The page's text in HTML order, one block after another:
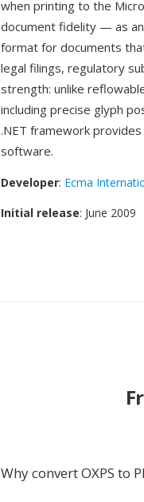
when printing to the
document fidelity — as
format for documents
legal filings, regulatory
strength: unlike
including precise glyph
.NET framework
software.
Developer: Ecma
Initial release: June 2009
Why convert OXPS to